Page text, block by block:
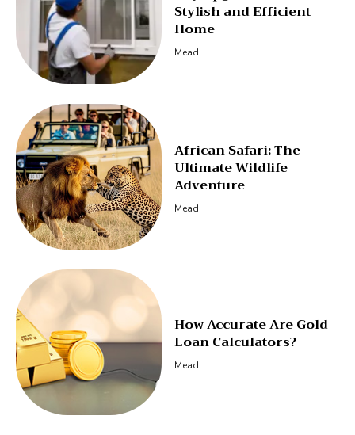
Stylish and Efficient
Home
Mead
African Safari: The
Ultimate Wildlife
Adventure
Mead
How Accurate Are Gold
Loan Calculators?
Mead